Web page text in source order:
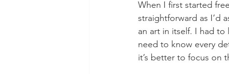
When I first started
straightforward as I’d
an art in itself. I had
need to know every
it’s better to focus on